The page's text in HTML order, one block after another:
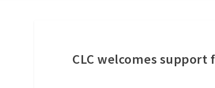
CLC welcomes